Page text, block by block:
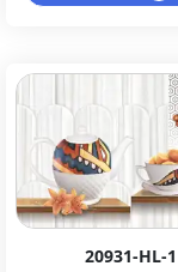
20931-HL-1